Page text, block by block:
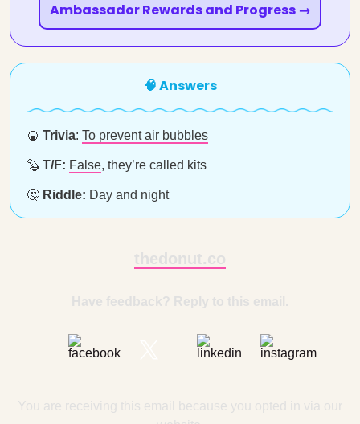
Ambassador Rewards and Progress →
🧠 Answers
🍘 Trivia: To prevent air bubbles
🦫 T/F: False, they’re called kits
🤔 Riddle: Day and night
thedonut.co
Have feedback? Reply to this email.
You are receiving this email because you opted in via our